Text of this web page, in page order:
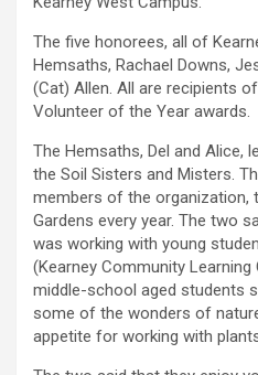
The five honorees, all of
Hemsaths, Rachael Downs,
(Cat) Allen. All are recipients
Volunteer of the Year awards.
The Hemsaths, Del and Alice,
the Soil Sisters and Misters.
members of the organization,
Gardens every year. The two
was working with young
(Kearney Community Learning
middle-school aged students
some of the wonders of
appetite for working with